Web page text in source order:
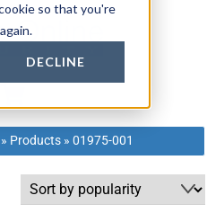
so that you're
DECLINE
» Products »01975-001